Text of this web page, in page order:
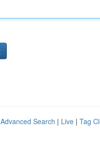
Advanced Search | Live | Tag